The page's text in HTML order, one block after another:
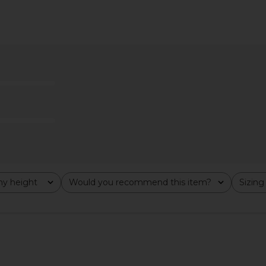
height Would you recommend this item?
All Sizing
All